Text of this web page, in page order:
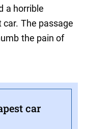
a horrible
The passage
the pain of
car